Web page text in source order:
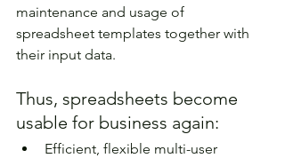
maintenance and usage of
spreadsheet templates together with
their input data.
Thus, spreadsheets become
usable for business again:
Efficient, flexible multi-user